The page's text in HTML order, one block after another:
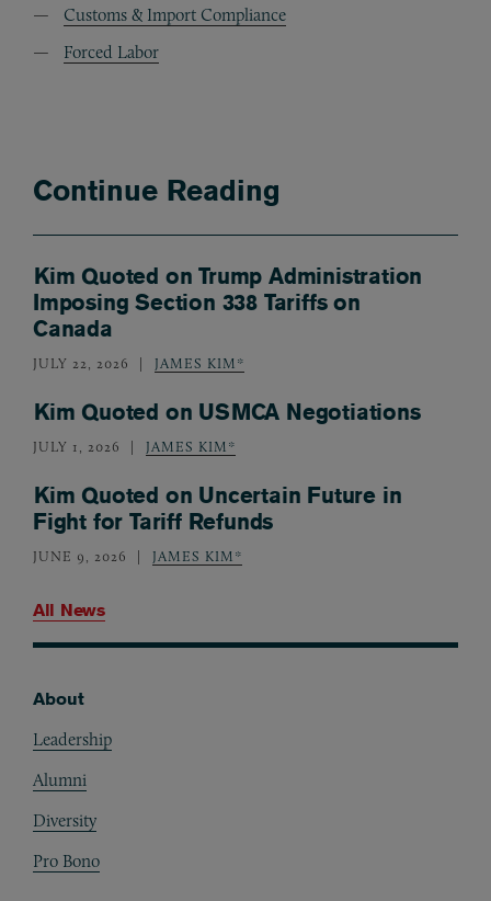
Customs & Import Compliance
Forced Labor
Continue Reading
Kim Quoted on Trump Administration
Imposing Section 338 Tariffs on
Canada
JULY 22, 2026 JAMES KIM*
Kim Quoted on USMCA Negotiations
JULY 1, 2026 JAMES KIM*
Kim Quoted on Uncertain Future in
Fight for Tariff Refunds
JUNE 9, 2026 JAMES KIM*
All News
About
Leadership
Alumni
Diversity
Pro Bono